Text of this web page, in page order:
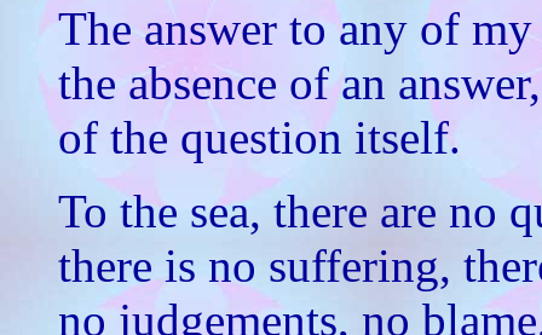
The answer to any of
the absence of an
of the question itself.
To the sea, there are no
there is no suffering,
no judgements, no